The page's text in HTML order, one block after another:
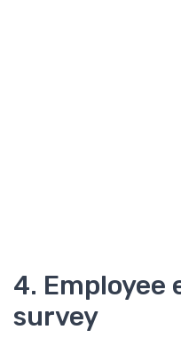
4. Employee
survey